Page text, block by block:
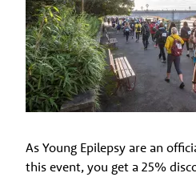
As Young Epilepsy are an
this event, you get a 25%